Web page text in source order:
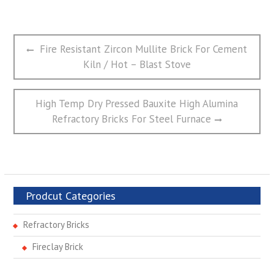
文
航
Previous
Fire Resistant Zircon Mullite Brick For Cement
Kiln / Hot – Blast Stove
Next
post:
High Temp Dry Pressed Bauxite High Alumina
Refractory Bricks For Steel Furnace
Prodcut Categories
Refractory Bricks
Fireclay Brick